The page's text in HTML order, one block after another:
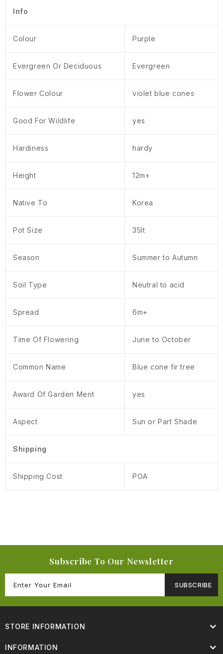
Info
Colour Purple
Evergreen Or Deciduous Evergreen
Flower Colour violet blue cones
Good For Wildlife yes
Hardiness hardy
Height 12m+
Native To Korea
Pot Size 35lt
Season Summer to Autumn
Soil Type Neutral to acid
Spread 6m+
Time Of Flowering June to October
Common Name Blue cone fir tree
Award Of Garden Merit yes
Aspect Sun or Part Shade
Shipping
Shipping Cost POA
Subscribe To Our Newsletter
SUBSCRIBE
STORE INFORMATION
INFORMATION